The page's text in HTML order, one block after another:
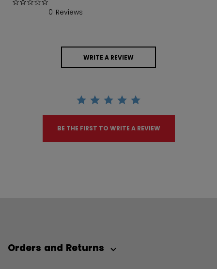
0 Reviews
WRITE A REVIEW
BE THE FIRST TO WRITE A REVIEW
Orders and Returns